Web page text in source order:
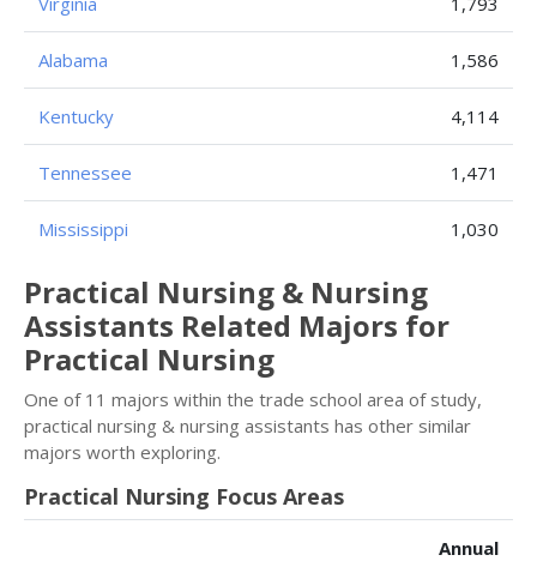
Alabama 1,586
Kentucky 4,114
Tennessee 1,471
Mississippi 1,030
Practical Nursing & Nursing
Assistants Related Majors for
Practical Nursing
One of 11 majors within the trade school area of study,
practical nursing & nursing assistants has other similar
majors worth exploring.
Practical Nursing Focus Areas
Annual